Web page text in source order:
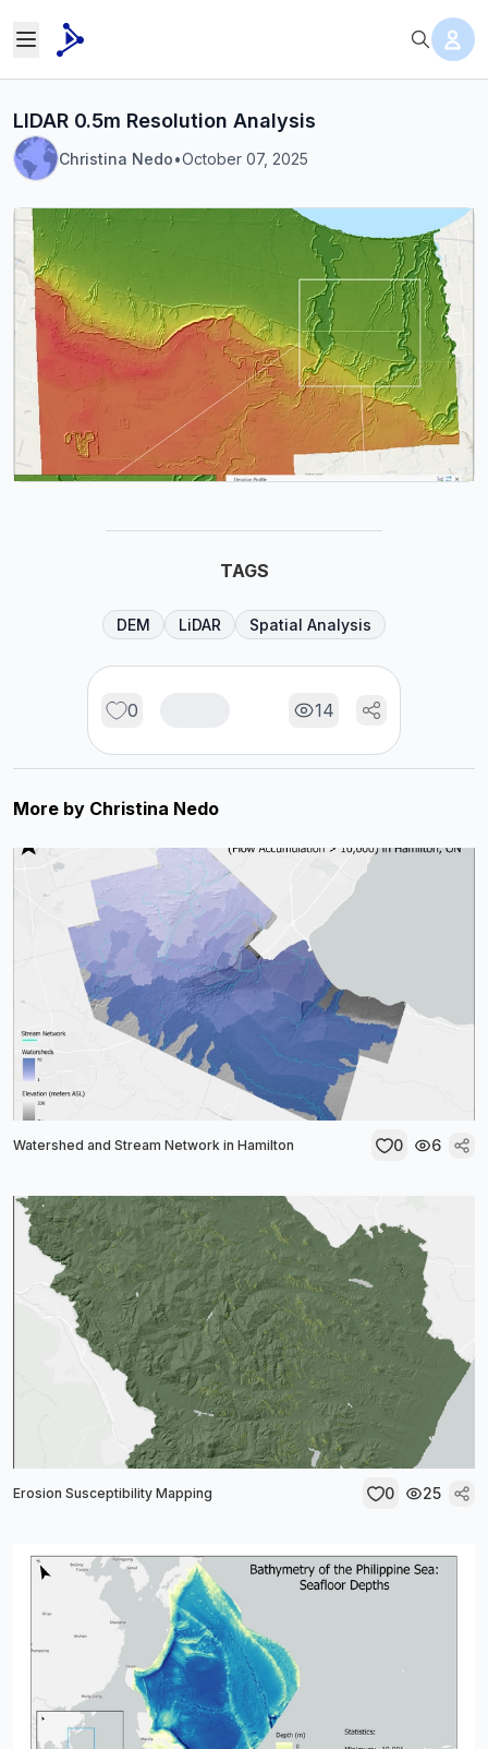
LIDAR 0.5m Resolution Analysis
Christina Nedo•October 07, 2025
TAGS
DEM LiDAR Spatial Analysis
0 14
More by Christina Nedo
Watershed and Stream Network in Hamilton 0 6
Erosion Susceptibility Mapping 0 25